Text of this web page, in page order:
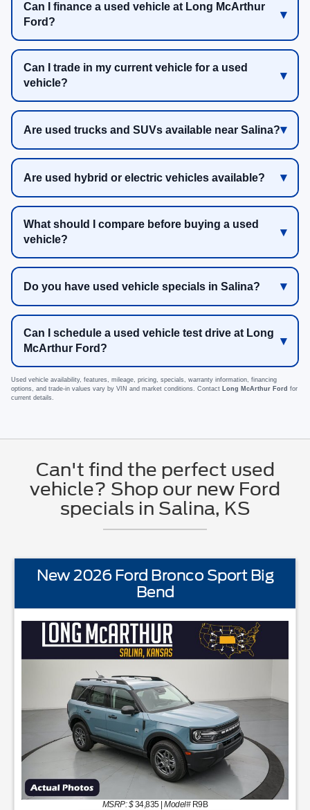
Can I finance a used vehicle at Long McArthur
Ford?
Can I trade in my current vehicle for a used
vehicle?
Are used trucks and SUVs available near Salina?
Are used hybrid or electric vehicles available?
What should I compare before buying a used
vehicle?
Do you have used vehicle specials in Salina?
Can I schedule a used vehicle test drive at Long
McArthur Ford?
Used vehicle availability, features, mileage, pricing, specials, warranty information, financing
options, and trade-in values vary by VIN and market conditions. Contact Long McArthur Ford for
current details.
Can't find the perfect used
vehicle? Shop our new Ford
specials in Salina, KS
New 2026 Ford Bronco Sport Big
Bend
MSRP: $34,835|Model#R9B